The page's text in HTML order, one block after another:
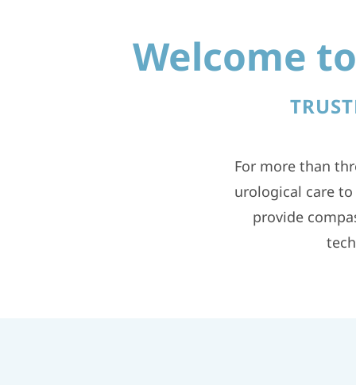
Welcome
For more than
urological care
provide